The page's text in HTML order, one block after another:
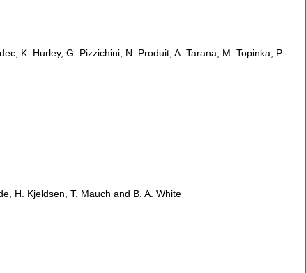
K. Hurley, G. Pizzichini, N. Produit, A. Tarana, M. Topinka, P.
H. Kjeldsen, T. Mauch and B. A. White